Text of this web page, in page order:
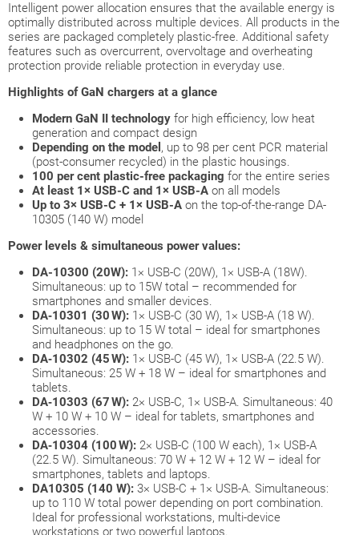
Intelligent power allocation ensures that the available energy is
optimally distributed across multiple devices. All products in the
series are packaged completely plastic-free. Additional safety
features such as overcurrent, overvoltage and overheating
protection provide reliable protection in everyday use.
Highlights of GaN chargers at a glance
Modern GaN II technology for high efficiency, low heat
generation and compact design
Depending on the model , up to 98 per cent PCR material
(post-consumer recycled) in the plastic housings.
100 per cent plastic-free packaging for the entire series
At least 1× USB-C and 1× USB-A on all models
Up to 3× USB-C + 1× USB-A on the top-of-the-range DA-
10305 (140 W) model
Power levels & simultaneous power values:
DA-10300 (20W): 1× USB-C (20W), 1× USB-A (18W).
Simultaneous: up to 15W total – recommended for
smartphones and smaller devices.
DA‑10301 (30 W): 1× USB-C (30 W), 1× USB-A (18 W).
Simultaneous: up to 15 W total – ideal for smartphones
and headphones on the go.
DA‑10302 (45 W): 1× USB-C (45 W), 1× USB-A (22.5 W).
Simultaneous: 25 W + 18 W – ideal for smartphones and
tablets.
DA‑10303 (67 W): 2× USB-C, 1× USB-A. Simultaneous: 40
W + 10 W + 10 W – ideal for tablets, smartphones and
accessories.
DA‑10304 (100 W): 2× USB-C (100 W each), 1× USB-A
(22.5 W). Simultaneous: 70 W + 12 W + 12 W – ideal for
smartphones, tablets and laptops.
DA10305 (140 W): 3× USB-C + 1× USB-A. Simultaneous:
up to 110 W total power depending on port combination.
Ideal for professional workstations, multi-device
workstations or two powerful laptops.